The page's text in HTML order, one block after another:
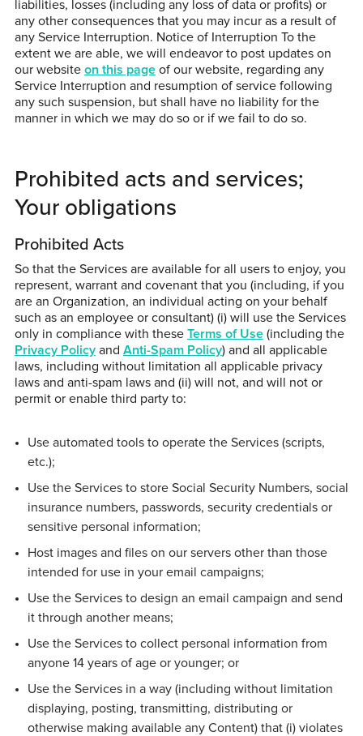
liabilities, losses (including any loss of data or profits) or
any other consequences that you may incur as a result of
any Service Interruption. Notice of Interruption To the
extent we are able, we will endeavor to post updates on
our website on this pageof our website, regarding any
Service Interruption and resumption of service following
any such suspension, but shall have no liability for the
manner in which we may do so or if we fail to do so.
Prohibited acts and services;
Your obligations
Prohibited Acts
So that the Services are available for all users to enjoy, you
represent, warrant and covenant that you (including, if you
are an Organization, an individual acting on your behalf
such as an employee or consultant) (i) will use the Services
only in compliance with these Terms of Use(including the
Privacy Policyand Anti-Spam Policy) and all applicable
laws, including without limitation all applicable privacy
laws and anti-spam laws and (ii) will not, and will not or
permit or enable third party to:
Use automated tools to operate the Services (scripts,
etc.);
Use the Services to store Social Security Numbers, social
insurance numbers, passwords, security credentials or
sensitive personal information;
Host images and files on our servers other than those
intended for use in your email campaigns;
Use the Services to design an email campaign and send
it through another means;
Use the Services to collect personal information from
anyone 14 years of age or younger; or
Use the Services in a way (including without limitation
displaying, posting, transmitting, distributing or
otherwise making available any Content) that (i) violates